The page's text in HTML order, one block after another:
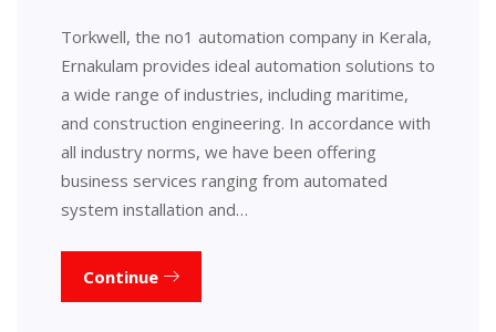
Torkwell, the no1 automation company in Kerala,
Ernakulam provides ideal automation solutions to
a wide range of industries, including maritime,
and construction engineering. In accordance with
all industry norms, we have been offering
business services ranging from automated
system installation and…
Continue